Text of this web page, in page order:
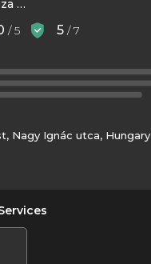
Alireza Karimi
/ 5 5 / 7
Nagy Ignác utca, Hungary